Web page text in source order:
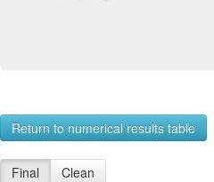
Return to numerical results table
Final Clean